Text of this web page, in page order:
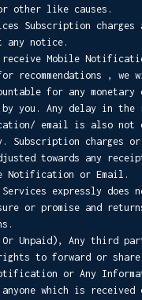
other like causes.
Subscription
any notice.
Mobile
recommendations , we
for any monetary
you. Any delay in
email is also not
Subscription charges
towards any
Notification or Email.
Services expressly does
or promise and
Unpaid), Any third
to forward or share
or Any
which is